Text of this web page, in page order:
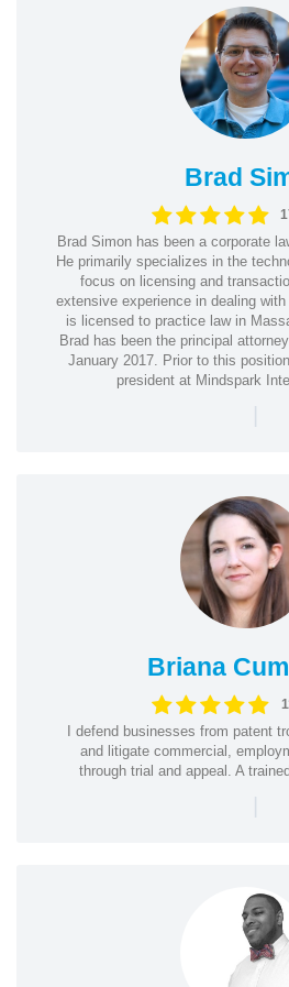
Brad
Brad Simon has been a corporate
He primarily specializes in the
focus on licensing and
extensive experience in dealing
is licensed to practice law in
Brad has been the principal
January 2017. Prior to this
president at Mindspark
|
Briana
I defend businesses from patent
and litigate commercial,
through trial and appeal. A
|